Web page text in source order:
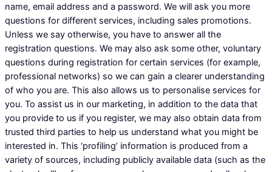
name, email address and a password. We will ask you more
questions for different services, including sales promotions.
Unless we say otherwise, you have to answer all the
registration questions. We may also ask some other, voluntary
questions during registration for certain services (for example,
professional networks) so we can gain a clearer understanding
of who you are. This also allows us to personalise services for
you. To assist us in our marketing, in addition to the data that
you provide to us if you register, we may also obtain data from
trusted third parties to help us understand what you might be
interested in. This ‘profiling’ information is produced from a
variety of sources, including publicly available data (such as the